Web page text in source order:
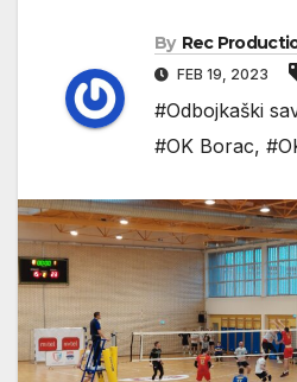
By Rec
FEB 19, 2023
#Odbojkaški
#OK Borac,